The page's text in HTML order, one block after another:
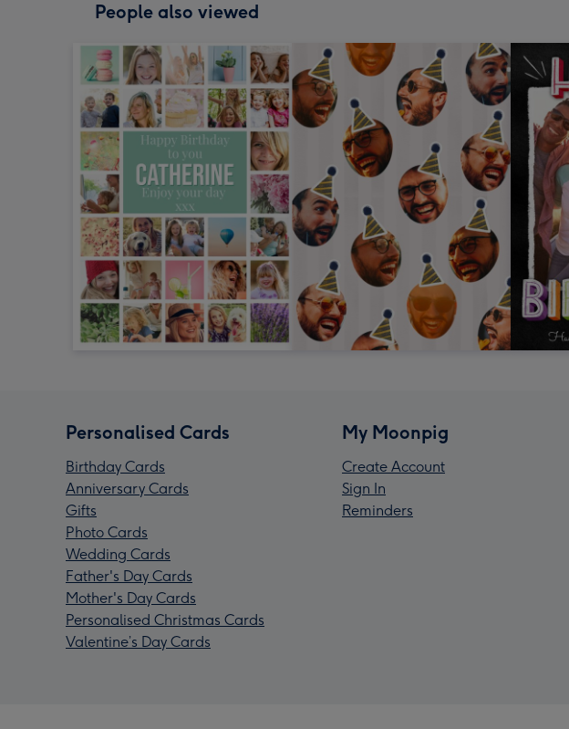
People also viewed
Personalised Cards
Birthday Cards
Anniversary Cards
Gifts
Photo Cards
Wedding Cards
Father's Day Cards
Mother's Day Cards
Personalised Christmas Cards
Valentine’s Day Cards
My Moonpig
Create Account
Sign In
Reminders